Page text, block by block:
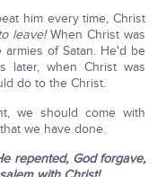
him every time, Christ
leave!When Christ was
of Satan. He'd be
later, when Christ was
do to the Christ.
we should come with
we have done.
repented, God forgave,